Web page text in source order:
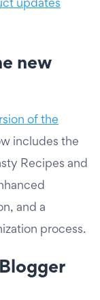
updates
new
of the
includes the
Recipes and
and a
process.